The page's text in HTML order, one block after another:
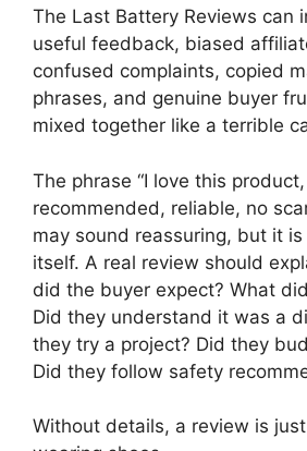
The Last Battery Reviews can
useful feedback, biased
confused complaints, copied
phrases, and genuine buyer
mixed together like a terrible
The phrase “I love this
recommended, reliable, no
may sound reassuring, but it
itself. A real review should
did the buyer expect? What
Did they understand it was a
they try a project? Did they
Did they follow safety
Without details, a review is